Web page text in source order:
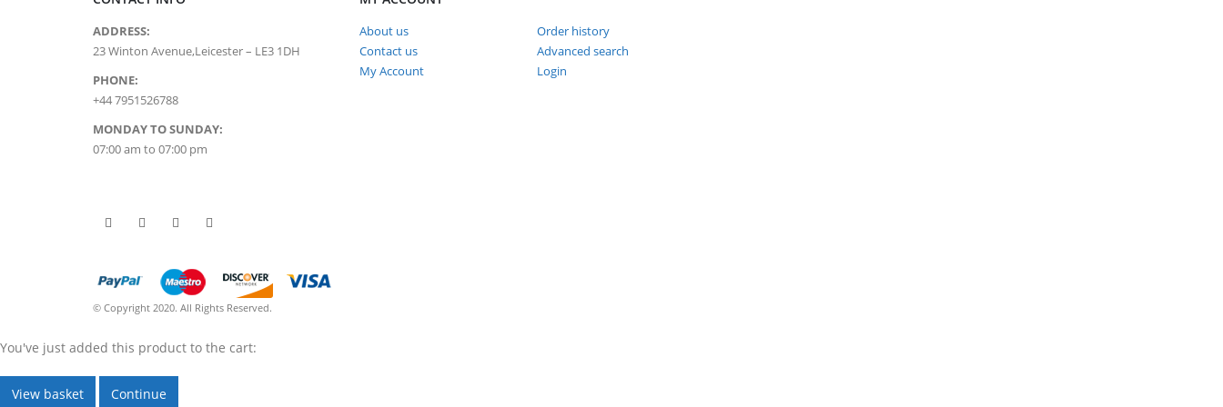
ADDRESS:
23 Winton Avenue,Leicester – LE3 1DH
PHONE:
+44 7951526788
MONDAY TO SUNDAY:
07:00 am to 07:00 pm
About us
Contact us
My Account
Order history
Advanced search
Login
© Copyright 2020. All Rights Reserved.
You've just added this product to the cart:
View basket Continue